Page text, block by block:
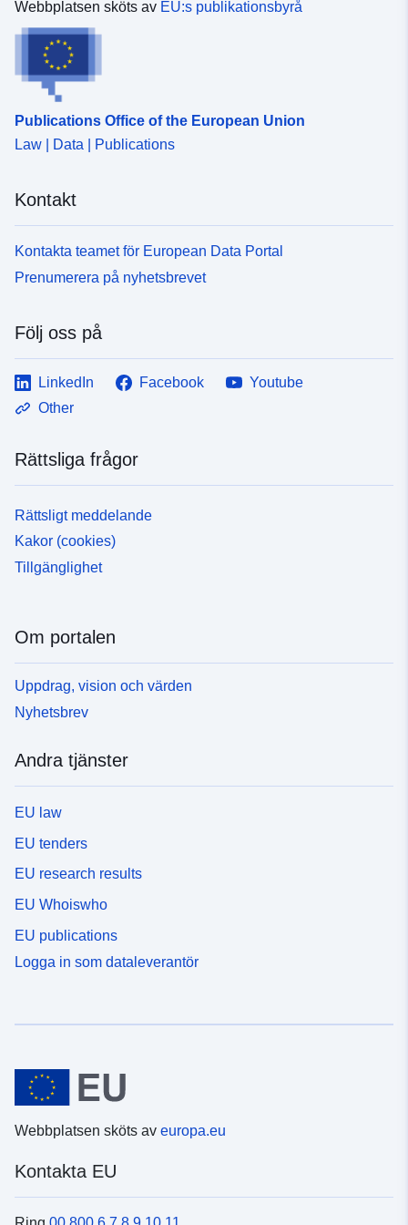
Webbplatsen sköts av EU:s publikationsbyrå
Publications Office of the European Union
Law | Data | Publications
Kontakt
Kontakta teamet för European Data Portal
Prenumerera på nyhetsbrevet
Följ oss på
LinkedIn Facebook
Youtube
Other
Rättsliga frågor
Rättsligt meddelande
Kakor (cookies)
Tillgänglighet
Om portalen
Uppdrag, vision och värden
Nyhetsbrev
Andra tjänster
EU law
EU tenders
EU research results
EU Whoiswho
EU publications
Logga in som dataleverantör
Webbplatsen sköts av europa.eu
Kontakta EU